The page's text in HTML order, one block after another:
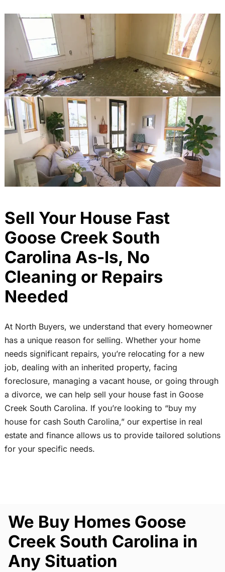
Sell Your House Fast
Goose Creek South
Carolina As-Is, No
Cleaning or Repairs
Needed
At North Buyers, we understand that every homeowner
has a unique reason for selling. Whether your home
needs significant repairs, you’re relocating for a new
job, dealing with an inherited property, facing
foreclosure, managing a vacant house, or going through
a divorce, we can help sell your house fast in Goose
Creek South Carolina. If you’re looking to “buy my
house for cash South Carolina,” our expertise in real
estate and finance allows us to provide tailored solutions
for your specific needs.
We Buy Homes Goose
Creek South Carolina in
Any Situation